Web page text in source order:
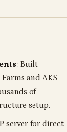
Built
Farms and AKS
of
setup.
server for direct